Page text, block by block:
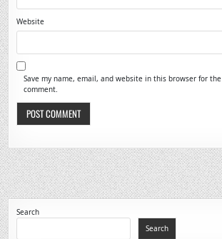
Website
Save my name, email, and website in this browser for
comment.
Search
Search